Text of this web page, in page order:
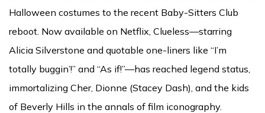
Halloween costumes to the recent Baby-Sitters Club
reboot. Now available on Netflix, Clueless—starring
Alicia Silverstone and quotable one-liners like “I’m
totally buggin’!” and “As if!”—has reached legend status,
immortalizing Cher, Dionne (Stacey Dash), and the kids
of Beverly Hills in the annals of film iconography.